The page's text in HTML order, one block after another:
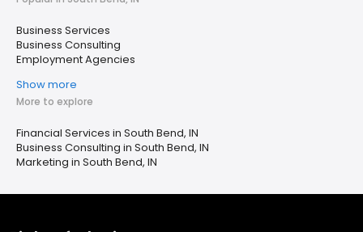
Business Services
Business Consulting
Employment Agencies
Show more
More to explore
Financial Services in South Bend, IN
Business Consulting in South Bend, IN
Marketing in South Bend, IN